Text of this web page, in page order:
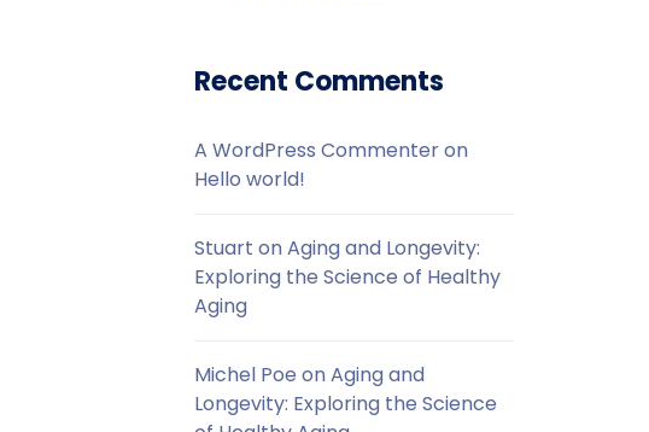
Recent Comments
A WordPress Commenteron
Hello world!
Stuart onAging and Longevity:
Exploring the Science of Healthy
Aging
Michel Poe onAging and
Longevity: Exploring the Science